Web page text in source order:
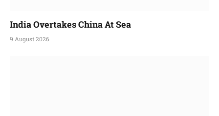
India Overtakes China At Sea
9 August 2026